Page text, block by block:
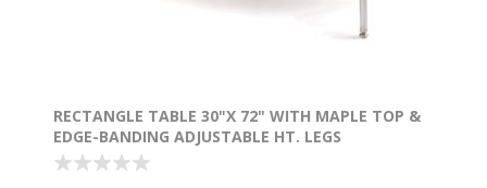
RECTANGLE TABLE 30"X 72" WITH MAPLE TOP &
EDGE-BANDING ADJUSTABLE HT. LEGS